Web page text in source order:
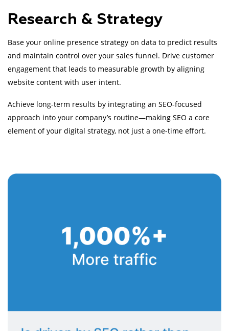
Research & Strategy
Base your online presence strategy on data to predict results
and maintain control over your sales funnel. Drive customer
engagement that leads to measurable growth by aligning
website content with user intent.
Achieve long-term results by integrating an SEO-focused
approach into your company’s routine—making SEO a core
element of your digital strategy, not just a one-time effort.